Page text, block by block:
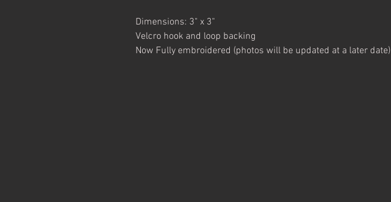
Dimensions: 3" x 3"
Velcro hook and loop backing
Now Fully embroidered (photos will be updated at a later date)